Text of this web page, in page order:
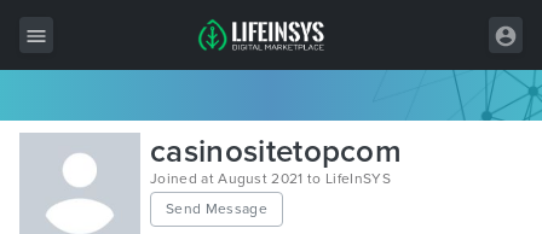
All Items
Wordpress
HTML
casinositetopcom
Joined at August 2021 to LifeInSYS
Send Message